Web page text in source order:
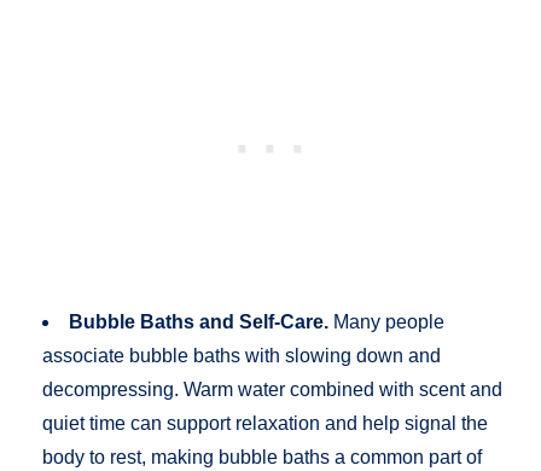
Bubble Baths and Self-Care. Many people
associate bubble baths with slowing down and
decompressing. Warm water combined with scent and
quiet time can support relaxation and help signal the
body to rest, making bubble baths a common part of